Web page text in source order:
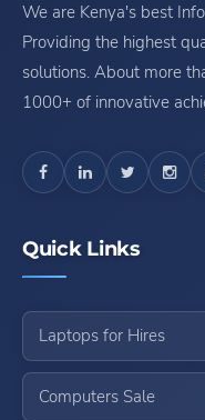
We are Kenya's best
Providing the highest
solutions. About more
1000+ of innovative
Quick Links
Laptops for Hires
Computers Sale